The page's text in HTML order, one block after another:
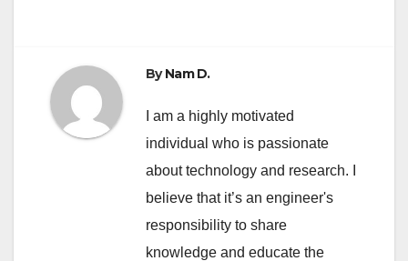
ByNam D.
I am a highly motivated
individual who is passionate
about technology and research. I
believe that it’s an engineer's
responsibility to share
knowledge and educate the